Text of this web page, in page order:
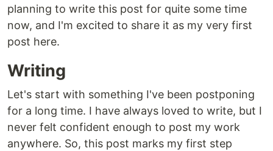
planning to write this post for quite some time
now, and I'm excited to share it as my very first
post here.
Writing
Let's start with something I've been postponing
for a long time. I have always loved to write, but I
never felt confident enough to post my work
anywhere. So, this post marks my first step